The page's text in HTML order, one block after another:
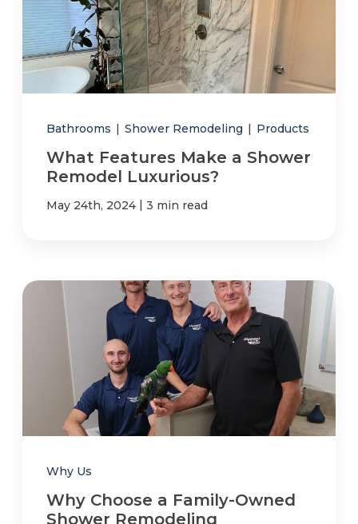
Bathrooms | Shower Remodeling | Products
What Features Make a Shower
Remodel Luxurious?
May 24th, 2024 | 3 min read
Why Us
Why Choose a Family-Owned
Shower Remodeling